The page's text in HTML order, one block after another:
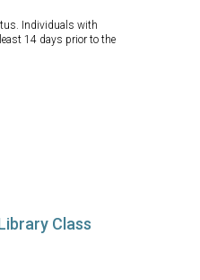
Individuals with
14 days prior to the
Class